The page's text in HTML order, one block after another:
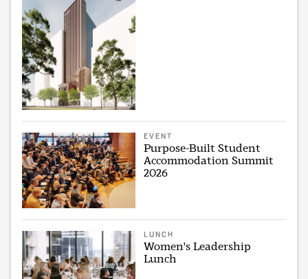
EVENT
Purpose-Built Student
Accommodation Summit
2026
LUNCH
Women's Leadership
Lunch